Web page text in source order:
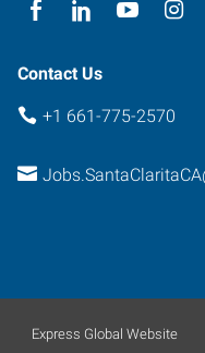
Contact Us
+1 661-775-2570
Express Global Website